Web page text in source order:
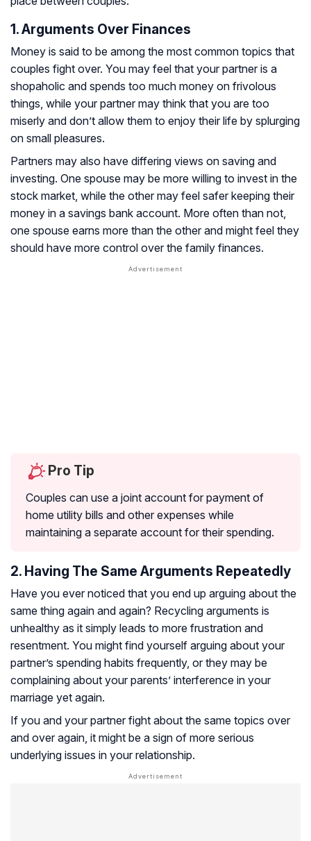
1. Arguments Over Finances
Money is said to be among the most common topics that
couples fight over. You may feel that your partner is a
shopaholic and spends too much money on frivolous
things, while your partner may think that you are too
miserly and don’t allow them to enjoy their life by splurging
on small pleasures.
Partners may also have differing views on saving and
investing. One spouse may be more willing to invest in the
stock market, while the other may feel safer keeping their
money in a savings bank account. More often than not,
one spouse earns more than the other and might feel they
should have more control over the family finances.
Pro Tip
Couples can use a joint account for payment of
home utility bills and other expenses while
maintaining a separate account for their spending.
2. Having The Same Arguments Repeatedly
Have you ever noticed that you end up arguing about the
same thing again and again? Recycling arguments is
unhealthy as it simply leads to more frustration and
resentment. You might find yourself arguing about your
partner’s spending habits frequently, or they may be
complaining about your parents’ interference in your
marriage yet again.
If you and your partner fight about the same topics over
and over again, it might be a sign of more serious
underlying issues in your relationship.